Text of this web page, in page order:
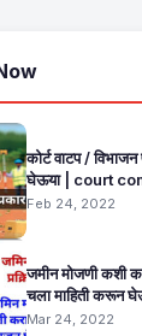
कोर्ट वाटप /
घेऊया | court
Feb 24, 2022
जमीन मोजणी कशी
चला माहिती
maharashtra
Mar 24, 2022